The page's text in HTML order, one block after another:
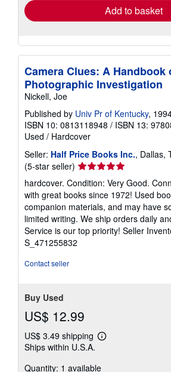
Add to basket
Camera Clues: A Handbook
Photographic Investigation
Nickell, Joe
Published by Univ Pr of Kentucky,
ISBN 10: 0813118948 / ISBN 13:
Used / Hardcover
Seller: Half Price Books Inc., Dallas,
(5-star seller) Seller
rating
5
out
of
5
stars
hardcover. Condition: Very Good.
with great books since 1972! Used
companion materials, and may have
limited writing. We ship orders daily
Service is our top priority! Seller
S_471255832
Contact seller
Buy Used
US$ 12.99
US$ 3.49 shipping
Learn
shipping
Ships within U.S.A.
Quantity: 1 available